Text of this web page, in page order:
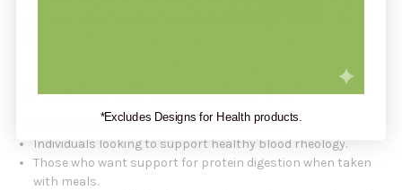
Protease Is Formulated For
Adults seekingproteolytic enzyme support.
Individuals looking to support healthy blood rheology.
Those who want support for protein digestion when taken
with meals.
*Excludes Designs for Health products.